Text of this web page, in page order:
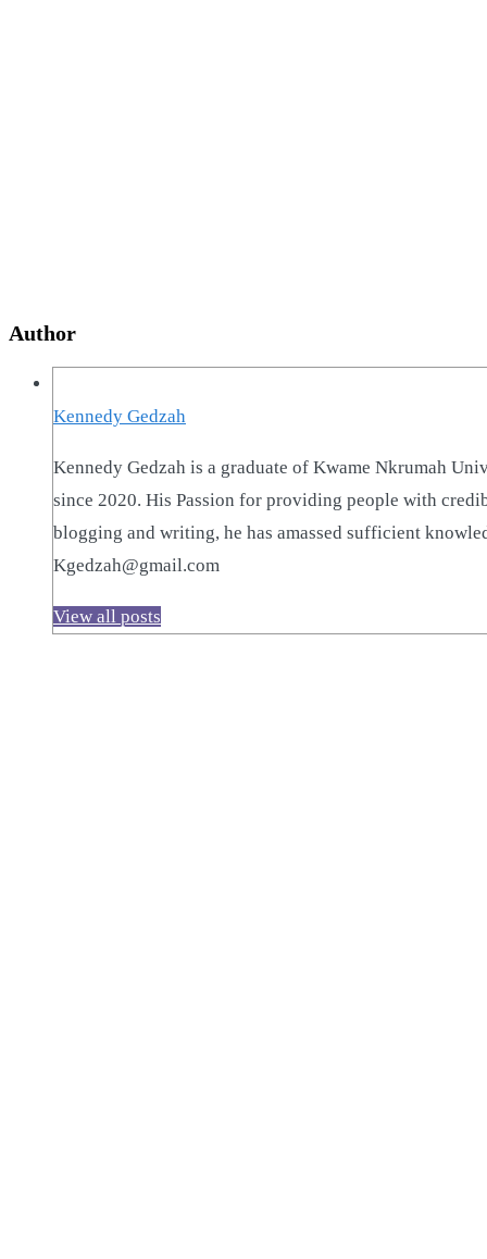
Author
Kennedy Gedzah
Kennedy Gedzah is a graduate of Kwame Nkrumah
since 2020. His Passion for providing people with
blogging and writing, he has amassed sufficient
Kgedzah@gmail.com
View all posts